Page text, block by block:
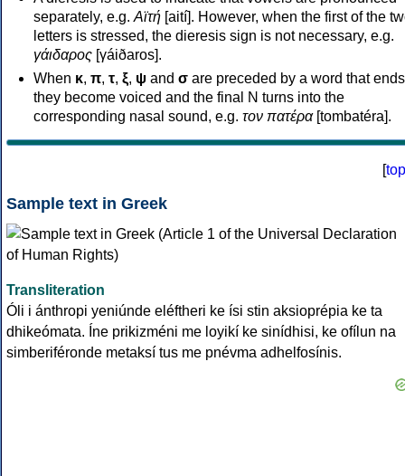
separately, e.g. Αϊτή [aití]. However, when the first of the
letters is stressed, the dieresis sign is not necessary, e.g.
γάιδαρος [γáiðaros].
When κ, π, τ, ξ, ψ and σ are preceded by a word that
they become voiced and the final N turns into the
corresponding nasal sound, e.g. τον πατέρα[tombatéra].
[top
Sample text in Greek
Transliteration
Óli i ánthropi yeniúnde eléftheri ke ísi stin aksioprépia ke ta
dhikeómata. Íne prikizméni me loyikí ke sinídhisi, ke ofílun na
simberiféronde metaksí tus me pnévma adhelfosínis.